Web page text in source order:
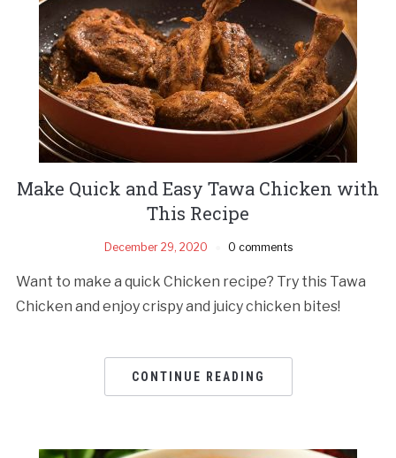
Make Quick and Easy Tawa Chicken with
This Recipe
December 29, 2020 0 comments
Want to make a quick Chicken recipe? Try this Tawa
Chicken and enjoy crispy and juicy chicken bites!
CONTINUE READING